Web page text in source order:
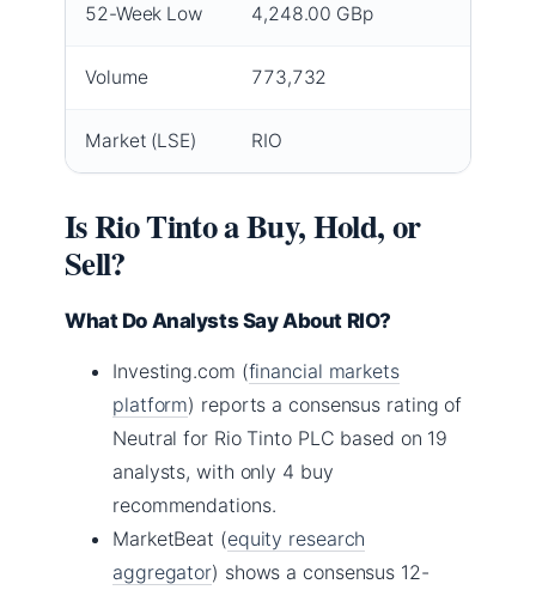
52-Week Low 4,248.00 GBp
Volume 773,732
Market (LSE) RIO
Is Rio Tinto a Buy, Hold, or
Sell?
What Do Analysts Say About RIO?
Investing.com (financial markets
platform) reports a consensus rating of
Neutral for Rio Tinto PLC based on 19
analysts, with only 4 buy
recommendations.
MarketBeat (equity research
aggregator) shows a consensus 12-